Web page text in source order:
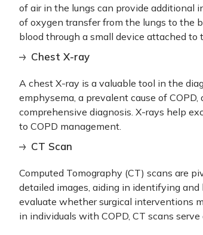
of air in the lungs can provide additional
of oxygen transfer from the lungs to the
blood through a small device attached to
Chest X-ray
A chest X-ray is a valuable tool in the
emphysema, a prevalent cause of
comprehensive diagnosis. X-rays help
to COPD management.
CT Scan
Computed Tomography (CT) scans are
detailed images, aiding in identifying and
evaluate whether surgical interventions
in individuals with COPD, CT scans serve